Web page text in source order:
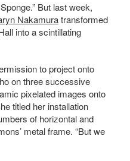
But last week,
Nakamuratransformed
into a scintillating
to project onto
on three successive
pixelated images onto
titled her installation
of horizontal and
metal frame. “But we